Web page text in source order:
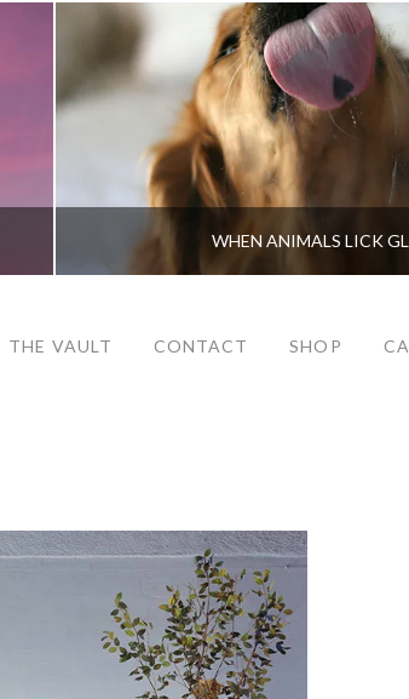
WHEN ANIMALS LICK
THE VAULT CONTACT SHOP